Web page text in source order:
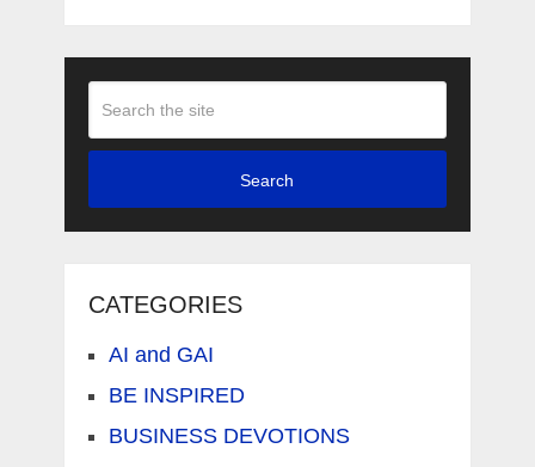
Search
CATEGORIES
AI and GAI
BE INSPIRED
BUSINESS DEVOTIONS